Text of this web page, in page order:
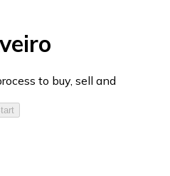
to buy, sell and